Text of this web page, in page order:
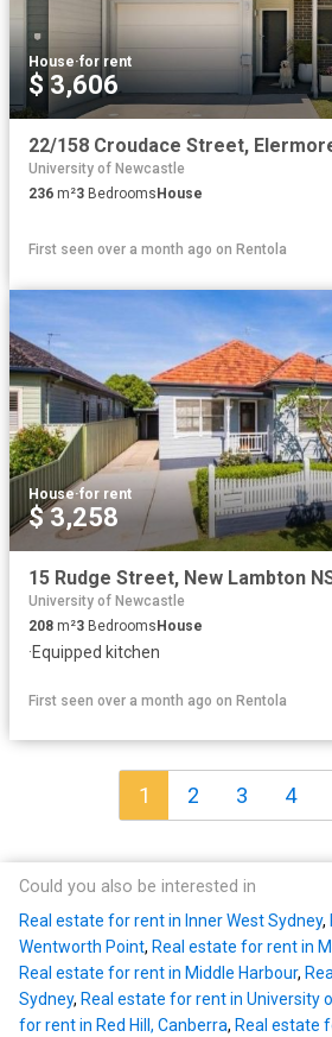
House·for rent
$ 3,606
University of Newcastle
236 m²3 Bedrooms House
First seen over a month ago on Rentola
House·for rent
$ 3,258
University of Newcastle
208 m²3 BedroomsHouse
·Equipped kitchen
First seen over a month ago on Rentola
1 2 3 4
Could you also be interested in
Real estate for rent in Inner West Sydney,
Wentworth Point, Real estate for rent in
Real estate for rent in Middle Harbour,
Sydney, Real estate for rent in University
for rent in Red Hill, Canberra, Real estate